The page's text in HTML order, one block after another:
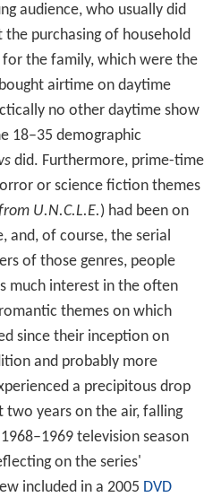
audience, who usually did
the purchasing of household
the family, which were the
airtime on daytime
no other daytime show
18–35 demographic
did. Furthermore, prime-time
or science fiction themes
U.N.C.L.E.) had been on
and, of course, the serial
of those genres, people
much interest in the often
themes on which
since their inception on
and probably more
a precipitous drop
two years on the air, falling
television season
on the series'
included in a 2005 DVD